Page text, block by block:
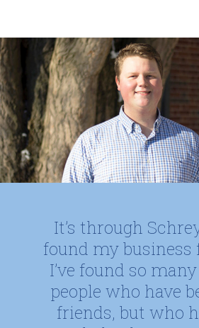
It’s through
found my
I’ve found so
people who have
friends, but who